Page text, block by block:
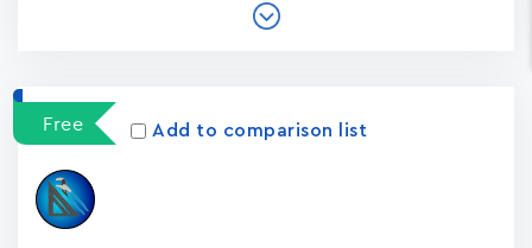
Free Add to comparison list